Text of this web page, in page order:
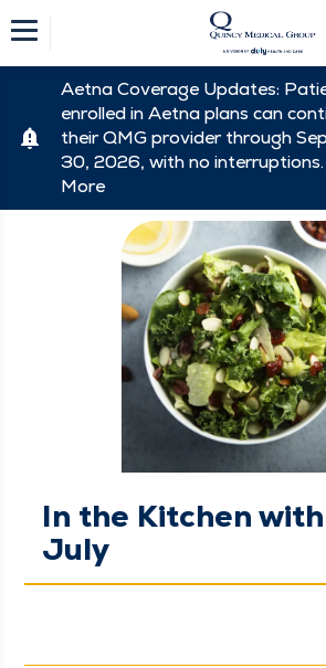
Aetna Coverage Updates:
enrolled in Aetna plans can
their QMG provider through
30, 2026, with no
More
In the Kitchen
July